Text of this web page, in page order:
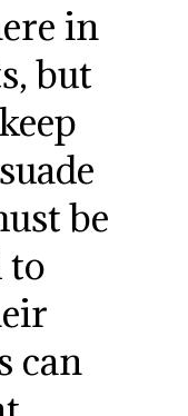
in
but
be
to
can